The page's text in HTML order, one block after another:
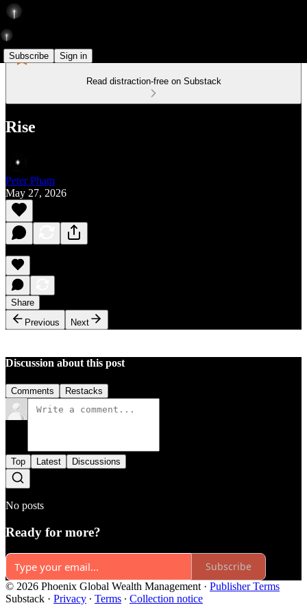
Subscribe Sign in
Read distraction-free on Substack
Rise
Peter Pham
May 27, 2026
Share
Previous
Next
Discussion about this post
Comments Restacks
Top Latest Discussions
No posts
Ready for more?
Subscribe
© 2026 Phoenix Global Wealth Management · Publisher Terms
Substack · Privacy ∙ Terms ∙ Collection notice